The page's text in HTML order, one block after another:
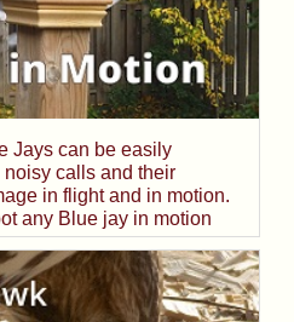
Jays can be easily
calls and their
in flight and in motion.
any Blue jay in motion